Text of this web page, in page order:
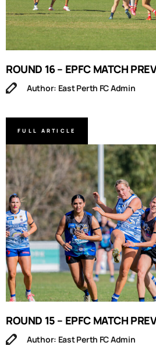
ROUND 16 – EPFC MATCH
Author: East Perth FC Admin
FULL ARTICLE
ROUND 15 – EPFC MATCH
Author: East Perth FC Admin